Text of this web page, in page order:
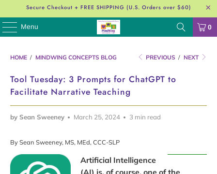
Secure Checkout + FREE SHIPPING (U.S. Orders over $60)
Menu 0
HOME / MINDWING CONCEPTS BLOG PREVIOUS / NEXT
Tool Tuesday: 3 Prompts for ChatGPT to
Facilitate Narrative Teaching
by Sean Sweeney March 25, 2024 3 min read
By Sean Sweeney, MS, MEd, CCC-SLP
Artificial Intelligence
(AI) is, of course, one of the